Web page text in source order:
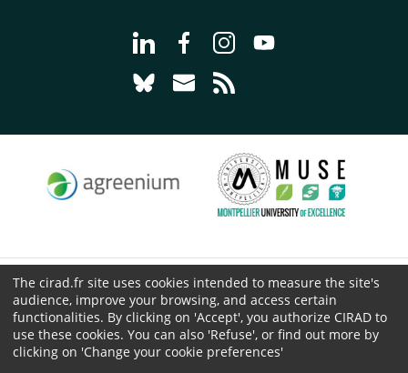
Go to page Follow us on LinkedIn -
Go to page Follow us on
Go to page Follow us on
Go to page Follow
Go to page Follow us on Bluesky -
Go to page Contact us - CIRAD
© CIRAD 2026
Legal details
Personal Data Protection
Public procurement
The cirad.fr site uses cookies intended to measure the site's
audience, improve your browsing, and access certain
functionalities. By clicking on 'Accept', you authorize CIRAD to
use these cookies. You can also 'Refuse', or find out more by
clicking on 'Change your cookie preferences'